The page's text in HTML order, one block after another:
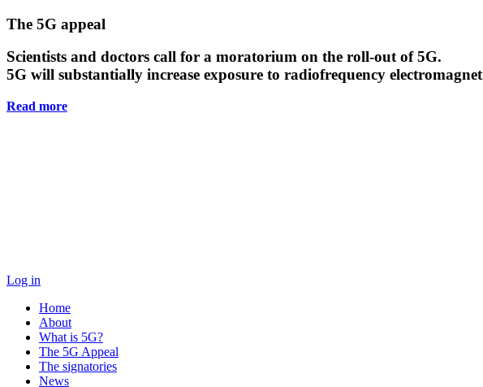
this
website
Search
Main
Content
The 5G appeal
Scientists and doctors call for a moratorium on the roll-out of 5G.
5G will substantially increase exposure to radiofrequency
Read more
Log in
Home
About
What is 5G?
The 5G Appeal
The signatories
News